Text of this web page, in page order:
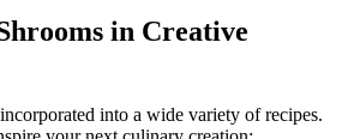
in Creative
into a wide variety of recipes.